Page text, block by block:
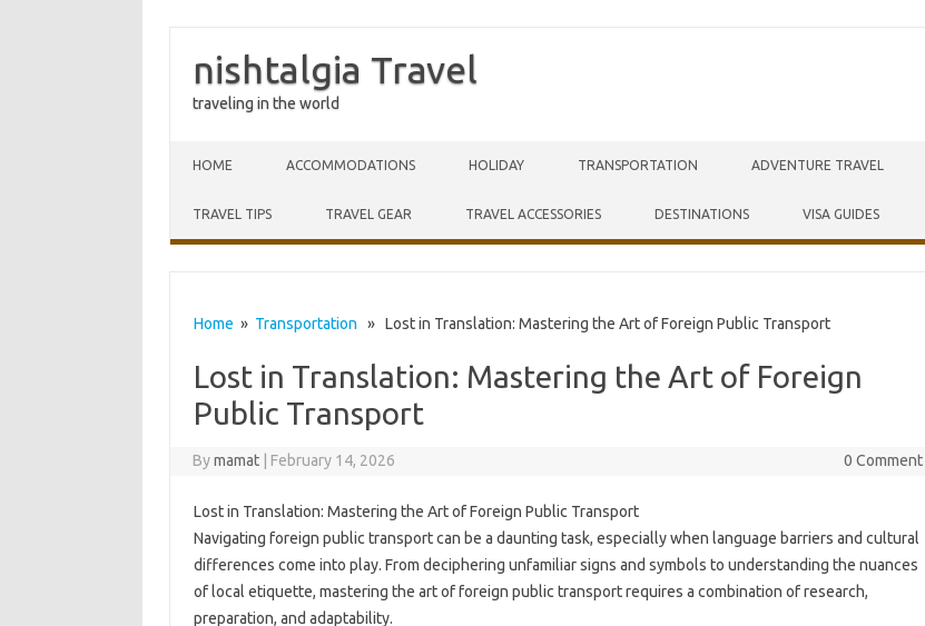
nishtalgia Travel
traveling in the world
HOME ACCOMMODATIONS HOLIDAY TRANSPORTATION ADVENTURE TRAVEL
TRAVEL TIPS TRAVEL GEAR TRAVEL ACCESSORIES DESTINATIONS VISA GUIDES
Home » Transportation » Lost in Translation: Mastering the Art of Foreign Public Transport
Lost in Translation: Mastering the Art of Foreign
Public Transport
Bymamat February 14, 2026 0 Comment
Lost in Translation: Mastering the Art of Foreign Public Transport
Navigating foreign public transport can be a daunting task, especially when language barriers and cultural
differences come into play. From deciphering unfamiliar signs and symbols to understanding the nuances
of local etiquette, mastering the art of foreign public transport requires a combination of research,
preparation, and adaptability.